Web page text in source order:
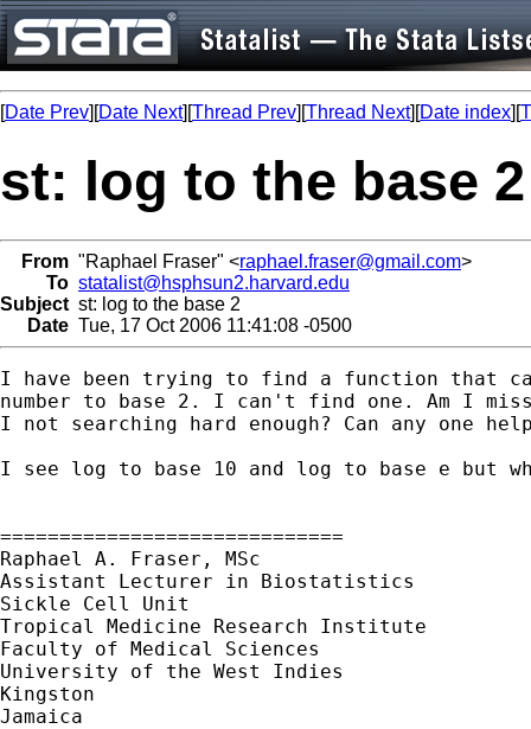
[Date Prev][Date Next][Thread Prev][Thread Next][Date index][
st: log to the base 2
From "Raphael Fraser" <raphael.fraser@gmail.com>
To statalist@hsphsun2.harvard.edu
Subject st: log to the base 2
Date Tue, 17 Oct 2006 11:41:08 -0500
I have been trying to find a function that
number to base 2. I can't find one. Am I
I not searching hard enough? Can any one
I see log to base 10 and log to base e but
=============================
Raphael A. Fraser, MSc
Assistant Lecturer in Biostatistics
Sickle Cell Unit
Tropical Medicine Research Institute
Faculty of Medical Sciences
University of the West Indies
Kingston
Jamaica